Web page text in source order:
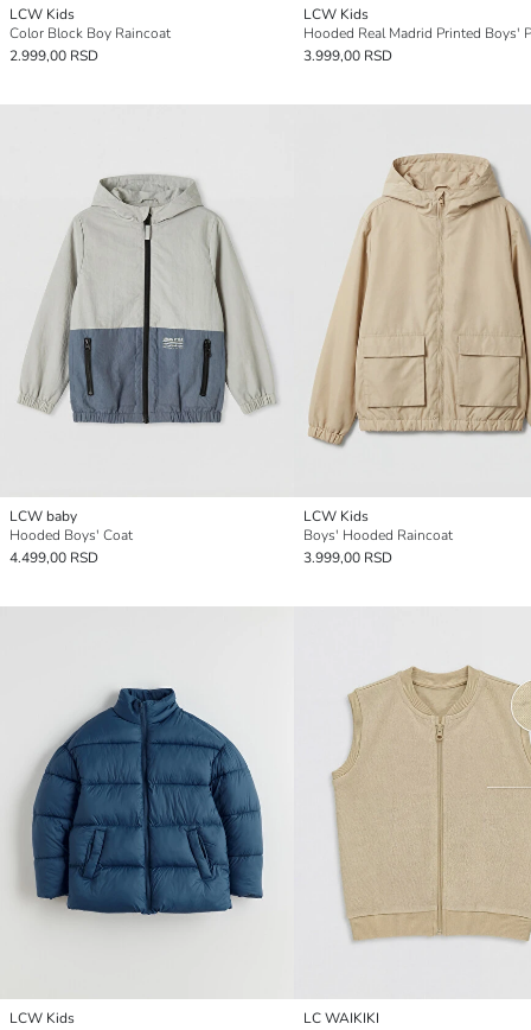
LCW Kids
Color Block Boy Raincoat
2.999,00 RSD
LCW Kids
3.999,00 RSD
LCW baby
Hooded Boys' Coat
4.499,00 RSD
LCW Kids
Boys' Hooded Raincoat
3.999,00 RSD
LCW Kids
LC WAIKIKI